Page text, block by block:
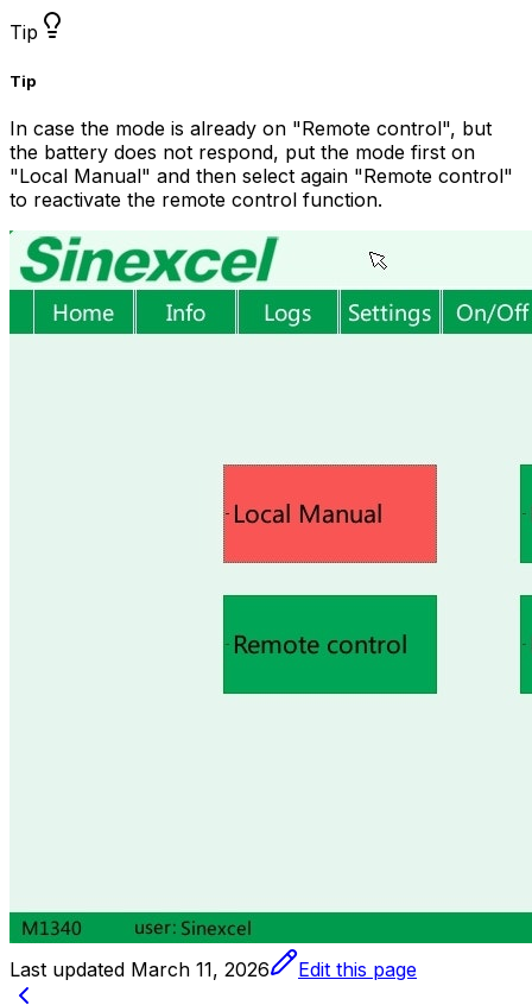
Tip
Tip
In case the mode is already on "Remote control", but
the battery does not respond, put the mode first on
"Local Manual" and then select again "Remote control"
to reactivate the remote control function.
Last updated March 11, 2026 Edit this page